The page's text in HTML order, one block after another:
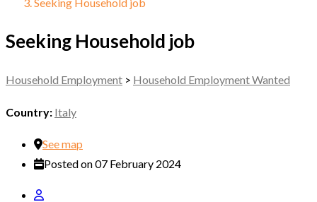
Seeking Household job
Household Employment > Household Employment Wanted
Country: Italy
See map
Posted on 07 February 2024